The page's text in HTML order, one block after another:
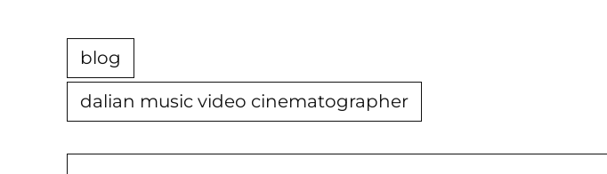
blog
dalian music video cinematographer